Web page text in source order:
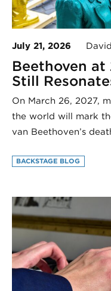
July 21, 2026 David
Beethoven
Still
On March 26, 2027,
the world will mark
van Beethoven’s
BACKSTAGE BLOG